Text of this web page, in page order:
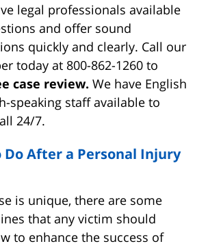
legal professionals available
and offer sound
quickly and clearly. Call our
today at 800-862-1260 to
case review. We have English
speaking staff available to
24/7.
After a Personal Injury
is unique, there are some
that any victim should
to enhance the success of